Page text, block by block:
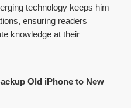
technology keeps him
ensuring readers
knowledge at their
Old iPhone to New